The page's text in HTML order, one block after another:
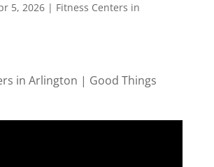
5, 2026| Fitness Centers in
in Arlington | Good Things